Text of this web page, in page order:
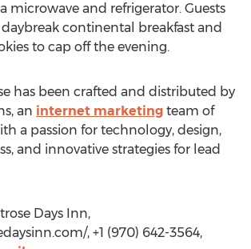
microwave and refrigerator. Guests
continental breakfast and
to cap off the evening.
has been crafted and distributed by
an internet marketing team of
a passion for technology, design,
and innovative strategies for lead
Days Inn,
, +1 (970) 642-3564,